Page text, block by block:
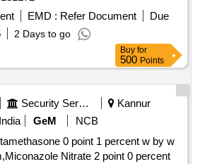
EMD : Refer Document
Due
2 Days to go
Buy for
500 Points
Security Services
Kannur
GeM
NCB
0 point 1 percent w by w
Nitrate 2 point 0 percent